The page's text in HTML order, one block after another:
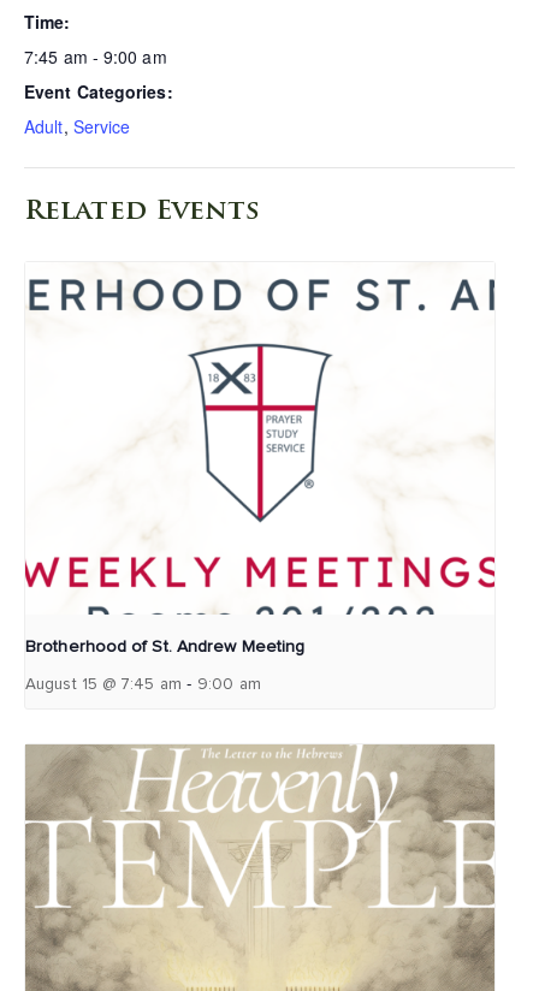
Time:
7:45 am - 9:00 am
Event Categories:
Adult, Service
Related Events
Brotherhood of St. Andrew Meeting
August 15 @ 7:45 am - 9:00 am